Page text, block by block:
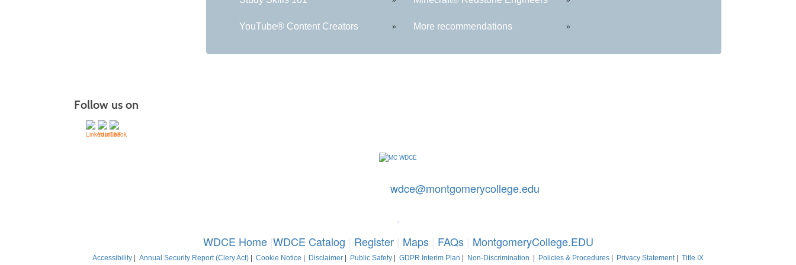
YouTube® Content Creators » More recommendations »
Follow us on
wdce@montgomerycollege.edu
*
WDCE Home|WDCE Catalog | Register| Maps| FAQs| MontgomeryCollege.EDU
Accessibility | Annual Security Report (Clery Act) | Cookie Notice | Disclaimer | Public Safety | GDPR Interim Plan | Non-Discrimination | Policies & Procedures | Privacy Statement| Title IX